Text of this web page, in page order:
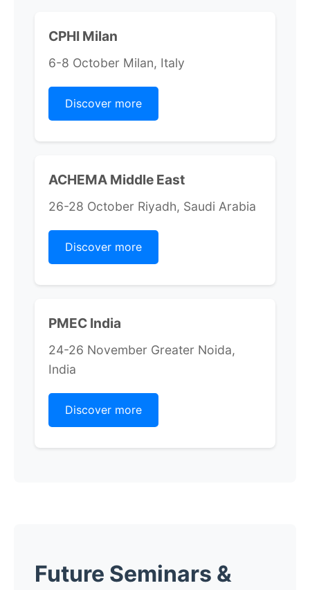
CPHI Milan
6-8 October Milan, Italy
Discover more
ACHEMA Middle East
26-28 October Riyadh, Saudi Arabia
Discover more
PMEC India
24-26 November Greater Noida,
India
Discover more
Future Seminars &